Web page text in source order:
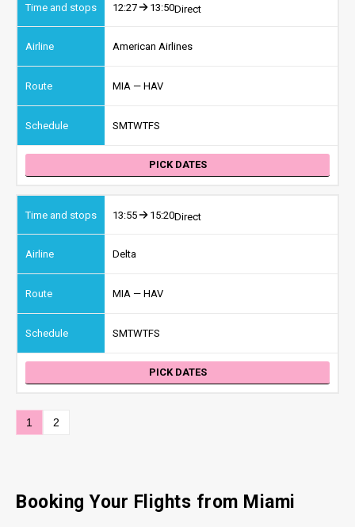
12:27 13:50Direct
American Airlines
MIA — HAV
SMTWTFS
PICK DATES
13:55 15:20Direct
Delta
MIA — HAV
SMTWTFS
PICK DATES
1 2
Booking Your Flights from Miami